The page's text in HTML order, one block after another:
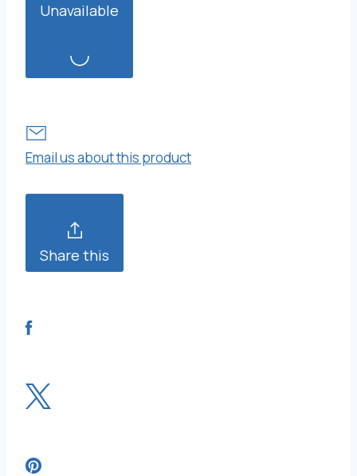
Unavailable
Email us about this product
Share this